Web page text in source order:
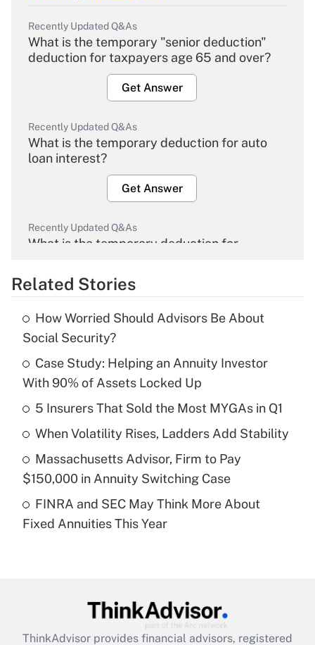
Recently Updated Q&As
What is the temporary "senior deduction"
deduction for taxpayers age 65 and over?
Get Answer
Recently Updated Q&As
What is the temporary deduction for auto
loan interest?
Get Answer
Recently Updated Q&As
What is the temporary deduction for
Get Answer
What is the temporary deduction for tip
income?
Get Answer
Recently Updated Q&As
What is a high deductible health plan for
purposes of an HSA?
Recently Updated Q&As
Get Answer
Related Stories
How Worried Should Advisors Be About
Social Security?
Case Study: Helping an Annuity Investor
With 90% of Assets Locked Up
5 Insurers That Sold the Most MYGAs in Q1
When Volatility Rises, Ladders Add Stability
Massachusetts Advisor, Firm to Pay
$150,000 in Annuity Switching Case
FINRA and SEC May Think More About
Fixed Annuities This Year
ThinkAdvisor provides financial advisors, registered